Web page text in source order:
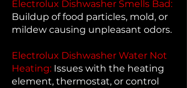
Electrolux Dishwasher Smells Bad:
Buildup of food particles, mold, or
mildew causing unpleasant odors.
Electrolux Dishwasher Water Not
Heating: Issues with the heating
element, thermostat, or control